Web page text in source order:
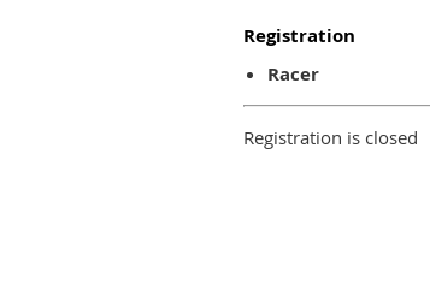
Registration
Racer
Registration is closed